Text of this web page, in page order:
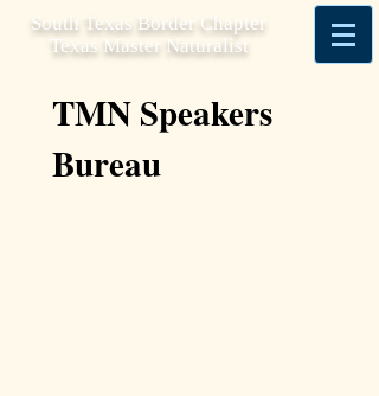
South Texas Border Chapter
Texas Master Naturalist
TMN Speakers
Bureau